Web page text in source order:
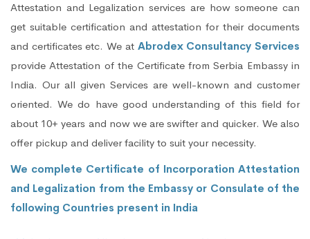
Attestation and Legalization services are how someone can
get suitable certification and attestation for their documents
and certificates etc. We at Abrodex Consultancy Services
provide Attestation of the Certificate from Serbia Embassy in
India. Our all given Services are well-known and customer
oriented. We do have good understanding of this field for
about 10+ years and now we are swifter and quicker. We also
offer pickup and deliver facility to suit your necessity.
We complete Certificate of Incorporation Attestation
and Legalization from the Embassy or Consulate of the
following Countries present in India